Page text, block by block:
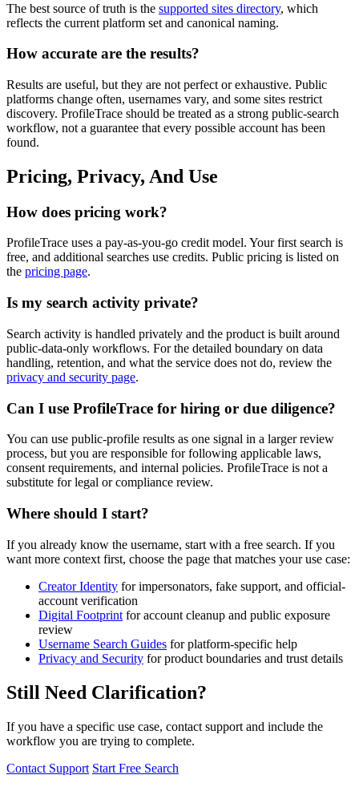
The best source of truth is the supported sites directory, which
reflects the current platform set and canonical naming.
How accurate are the results?
Results are useful, but they are not perfect or exhaustive. Public
platforms change often, usernames vary, and some sites restrict
discovery. ProfileTrace should be treated as a strong public-search
workflow, not a guarantee that every possible account has been
found.
Pricing, Privacy, And Use
How does pricing work?
ProfileTrace uses a pay-as-you-go credit model. Your first search is
free, and additional searches use credits. Public pricing is listed on
the pricing page.
Is my search activity private?
Search activity is handled privately and the product is built around
public-data-only workflows. For the detailed boundary on data
handling, retention, and what the service does not do, review the
privacy and security page.
Can I use ProfileTrace for hiring or due diligence?
You can use public-profile results as one signal in a larger review
process, but you are responsible for following applicable laws,
consent requirements, and internal policies. ProfileTrace is not a
substitute for legal or compliance review.
Where should I start?
If you already know the username, start with a free search. If you
want more context first, choose the page that matches your use case:
Creator Identity for impersonators, fake support, and official-
account verification
Digital Footprint for account cleanup and public exposure
review
Username Search Guides for platform-specific help
Privacy and Security for product boundaries and trust details
Still Need Clarification?
If you have a specific use case, contact support and include the
workflow you are trying to complete.
Contact Support Start Free Search